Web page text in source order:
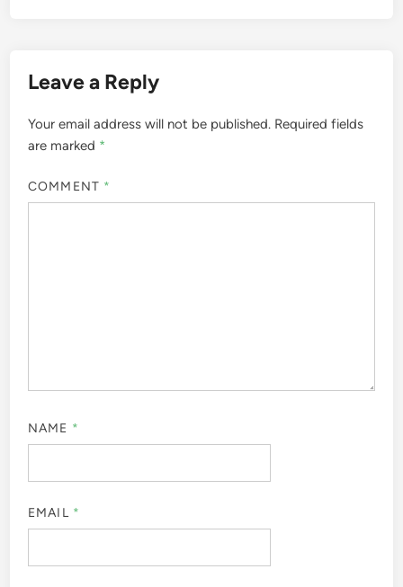
Leave a Reply
Your email address will not be published. Required fields
are marked *
COMMENT *
NAME *
EMAIL *